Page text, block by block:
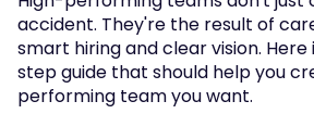
accident. They're the result of
smart hiring and clear vision.
step guide that should help you
performing team you want.